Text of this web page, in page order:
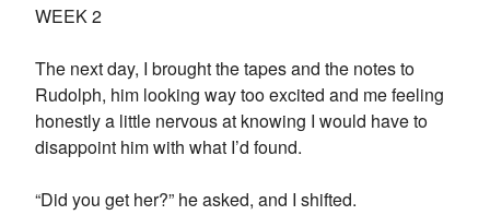
WEEK 2
The next day, I brought the tapes and the notes to
Rudolph, him looking way too excited and me feeling
honestly a little nervous at knowing I would have to
disappoint him with what I’d found.
“Did you get her?” he asked, and I shifted.